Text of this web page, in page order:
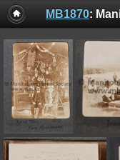
MB1870: